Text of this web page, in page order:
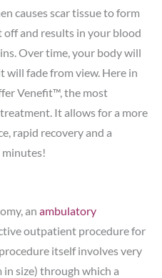
causes scar tissue to form
off and results in your blood
Over time, your body will
will fade from view. Here in
Venefit™, the most
It allows for a more
rapid recovery and a
minutes!
an ambulatory
outpatient procedure for
itself involves very
size) through which a